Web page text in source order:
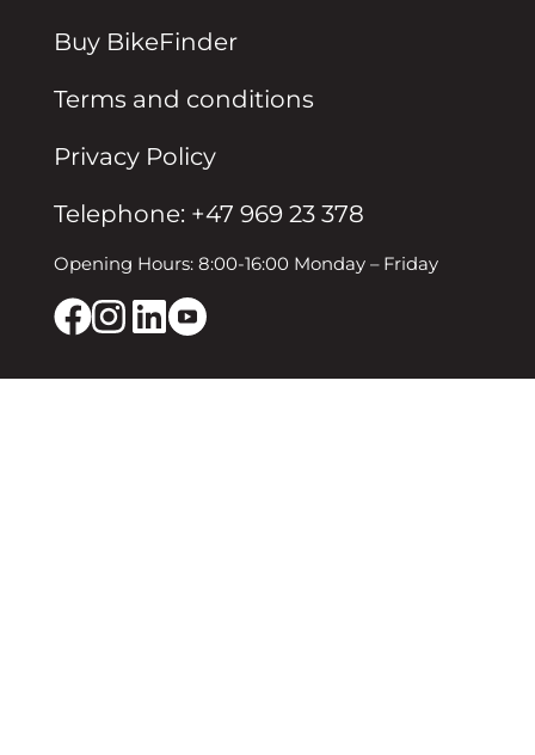
Buy BikeFinder
Terms and conditions
Privacy Policy
Telephone: +47 969 23 378
Opening Hours: 8:00-16:00 Monday – Friday